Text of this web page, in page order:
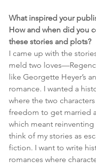
What inspired your
How and when did you
these stories and plots?
I came up with the
meld two
like Georgette Heyer’s
romance. I wanted a
where the two
freedom to get married
which meant reinventing
think of my stories as
fiction. I want to write
romances where